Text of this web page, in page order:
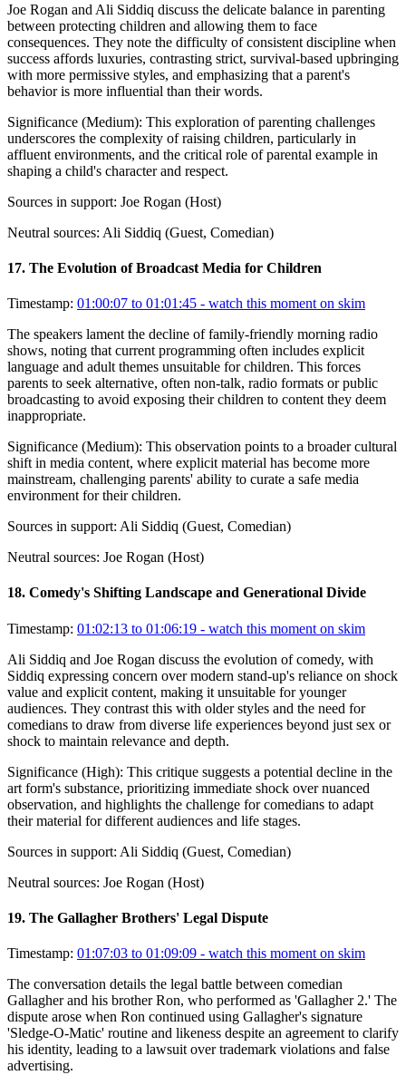
Joe Rogan and Ali Siddiq discuss the delicate balance in parenting
between protecting children and allowing them to face
consequences. They note the difficulty of consistent discipline when
success affords luxuries, contrasting strict, survival-based upbringing
with more permissive styles, and emphasizing that a parent's
behavior is more influential than their words.
Significance (Medium): This exploration of parenting challenges
underscores the complexity of raising children, particularly in
affluent environments, and the critical role of parental example in
shaping a child's character and respect.
Sources in support: Joe Rogan (Host)
Neutral sources: Ali Siddiq (Guest, Comedian)
17. The Evolution of Broadcast Media for Children
Timestamp: 01:00:07 to 01:01:45 - watch this moment on skim
The speakers lament the decline of family-friendly morning radio
shows, noting that current programming often includes explicit
language and adult themes unsuitable for children. This forces
parents to seek alternative, often non-talk, radio formats or public
broadcasting to avoid exposing their children to content they deem
inappropriate.
Significance (Medium): This observation points to a broader cultural
shift in media content, where explicit material has become more
mainstream, challenging parents' ability to curate a safe media
environment for their children.
Sources in support: Ali Siddiq (Guest, Comedian)
Neutral sources: Joe Rogan (Host)
18. Comedy's Shifting Landscape and Generational Divide
Timestamp: 01:02:13 to 01:06:19 - watch this moment on skim
Ali Siddiq and Joe Rogan discuss the evolution of comedy, with
Siddiq expressing concern over modern stand-up's reliance on shock
value and explicit content, making it unsuitable for younger
audiences. They contrast this with older styles and the need for
comedians to draw from diverse life experiences beyond just sex or
shock to maintain relevance and depth.
Significance (High): This critique suggests a potential decline in the
art form's substance, prioritizing immediate shock over nuanced
observation, and highlights the challenge for comedians to adapt
their material for different audiences and life stages.
Sources in support: Ali Siddiq (Guest, Comedian)
Neutral sources: Joe Rogan (Host)
19. The Gallagher Brothers' Legal Dispute
Timestamp: 01:07:03 to 01:09:09 - watch this moment on skim
The conversation details the legal battle between comedian
Gallagher and his brother Ron, who performed as 'Gallagher 2.' The
dispute arose when Ron continued using Gallagher's signature
'Sledge-O-Matic' routine and likeness despite an agreement to clarify
his identity, leading to a lawsuit over trademark violations and false
advertising.